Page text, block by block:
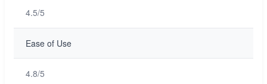
4.5/5
Ease of Use
4.8/5